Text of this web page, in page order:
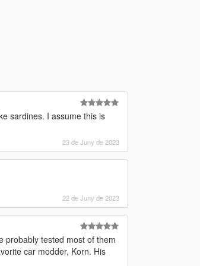
sardines. I assume this is
23 de Juny de 2023
22 de Juny de 2023
probably tested most of them
car modder, Korn. His